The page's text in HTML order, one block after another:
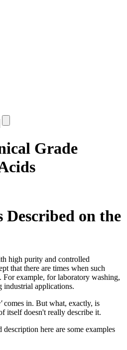
Grade
Described on the
high purity and controlled
that there are times when such
For example, for laboratory washing,
industrial applications.
comes in. But what, exactly, is
itself doesn't really describe it.
description here are some examples